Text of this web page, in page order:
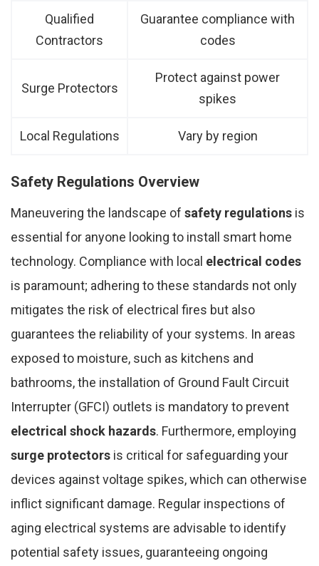
Qualified
Contractors
Guarantee compliance with
codes
Surge Protectors
Protect against power
spikes
Local Regulations Vary by region
Safety Regulations Overview
Maneuvering the landscape of safety regulations is
essential for anyone looking to install smart home
technology. Compliance with local electrical codes
is paramount; adhering to these standards not only
mitigates the risk of electrical fires but also
guarantees the reliability of your systems. In areas
exposed to moisture, such as kitchens and
bathrooms, the installation of Ground Fault Circuit
Interrupter (GFCI) outlets is mandatory to prevent
electrical shock hazards. Furthermore, employing
surge protectors is critical for safeguarding your
devices against voltage spikes, which can otherwise
inflict significant damage. Regular inspections of
aging electrical systems are advisable to identify
potential safety issues, guaranteeing ongoing